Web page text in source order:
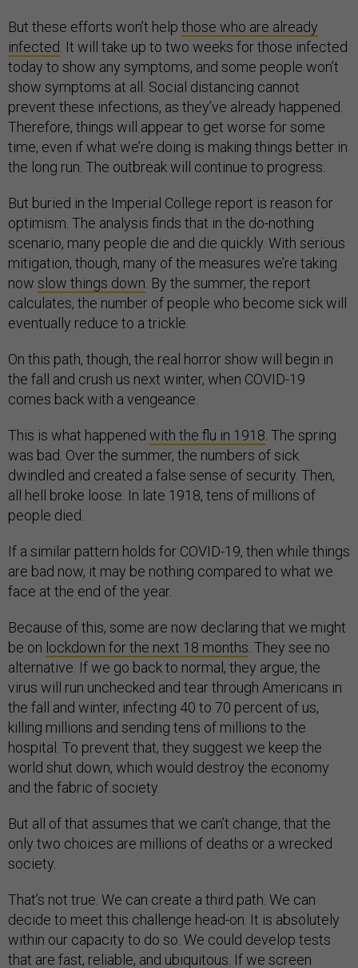
But these efforts won’t help those who are already
infected . It will take up to two weeks for those infected
today to show any symptoms, and some people won’t
show symptoms at all. Social distancing cannot
prevent these infections, as they’ve already happened.
Therefore, things will appear to get worse for some
time, even if what we’re doing is making things better in
the long run. The outbreak will continue to progress.
But buried in the Imperial College report is reason for
optimism. The analysis finds that in the do-nothing
scenario, many people die and die quickly. With serious
mitigation, though, many of the measures we’re taking
now slow things down . By the summer, the report
calculates, the number of people who become sick will
eventually reduce to a trickle.
On this path, though, the real horror show will begin in
the fall and crush us next winter, when COVID-19
comes back with a vengeance.
This is what happened with the flu in 1918 . The spring
was bad. Over the summer, the numbers of sick
dwindled and created a false sense of security. Then,
all hell broke loose. In late 1918, tens of millions of
people died.
If a similar pattern holds for COVID-19, then while things
are bad now, it may be nothing compared to what we
face at the end of the year.
Because of this, some are now declaring that we might
be on lockdown for the next 18 months . They see no
alternative. If we go back to normal, they argue, the
virus will run unchecked and tear through Americans in
the fall and winter, infecting 40 to 70 percent of us,
killing millions and sending tens of millions to the
hospital. To prevent that, they suggest we keep the
world shut down, which would destroy the economy
and the fabric of society.
But all of that assumes that we can’t change, that the
only two choices are millions of deaths or a wrecked
society.
That’s not true. We can create a third path. We can
decide to meet this challenge head-on. It is absolutely
within our capacity to do so. We could develop tests
that are fast, reliable, and ubiquitous. If we screen